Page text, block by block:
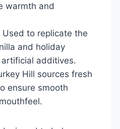
warmth and
Used to replicate the
and holiday
additives.
Hill sources fresh
ensure smooth